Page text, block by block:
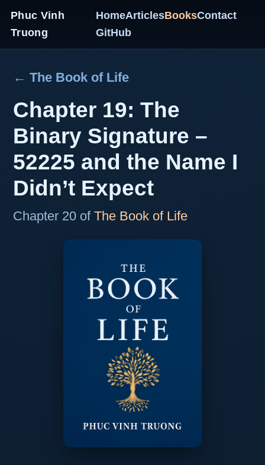
Phuc Vinh
Truong
HomeArticlesBooksContact
GitHub
← The Book of Life
Chapter 19: The
Binary Signature –
52225 and the Name I
Didn’t Expect
Chapter 20 of The Book of Life